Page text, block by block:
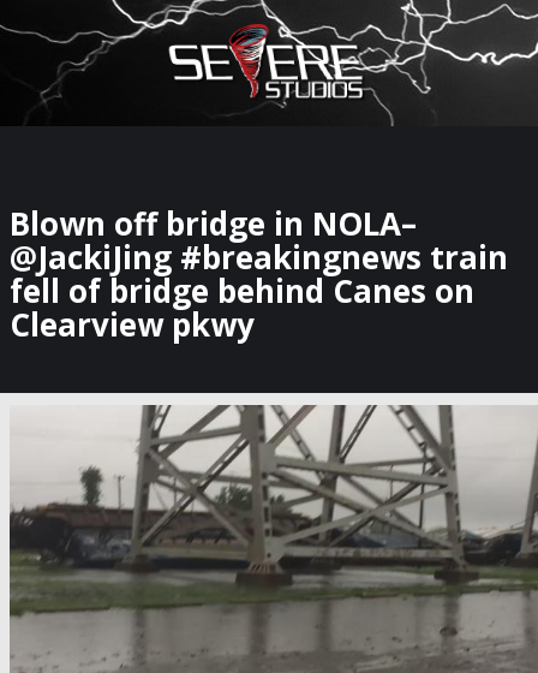
×
Watch Storm Chasers Live
Blown off bridge in NOLA–
@JackiJing #breakingnews train
fell of bridge behind Canes on
Clearview pkwy